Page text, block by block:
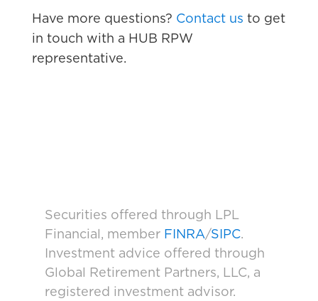
Have more questions? Contact us to get
in touch with a HUB RPW
representative.
Securities offered through LPL
Financial, member FINRA/SIPC.
Investment advice offered through
Global Retirement Partners, LLC, a
registered investment advisor.